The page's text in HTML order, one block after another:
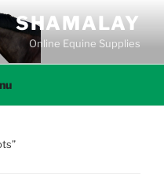
SHAMALAY
Online Equine Supplies